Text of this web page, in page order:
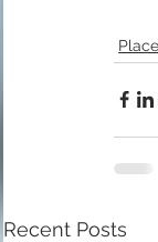
Recent Posts